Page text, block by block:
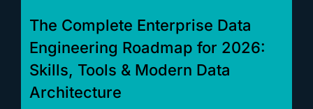
The Complete Enterprise Data
Engineering Roadmap for 2026:
Skills, Tools & Modern Data
Architecture